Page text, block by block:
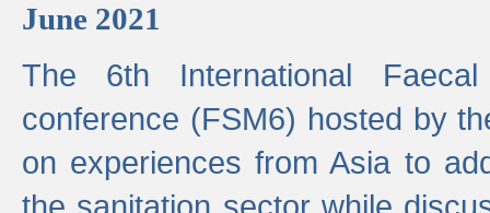
June 2021
The 6th International Faecal
conference (FSM6) hosted by
on experiences from Asia to